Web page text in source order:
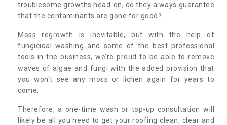
troublesome growths head-on, do they always guarantee
that the contaminants are gone for good?
Moss regrowth is inevitable, but with the help of
fungicidal washing and some of the best professional
tools in the business, we’re proud to be able to remove
waves of algae and fungi with the added provision that
you won't see any moss or lichen again for years to
come.
Therefore, a one-time wash or top-up consultation will
likely be all you need to get your roofing clean, clear and